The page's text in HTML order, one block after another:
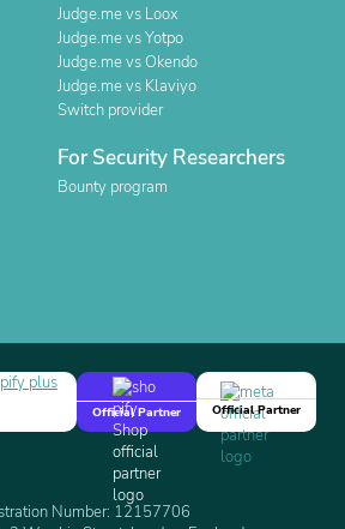
Judge.me vs Loox
Judge.me vs Yotpo
Judge.me vs Okendo
Judge.me vs Klaviyo
Switch provider
For Security Researchers
Bounty program
Official Partner
Official Partner
Number: 12157706